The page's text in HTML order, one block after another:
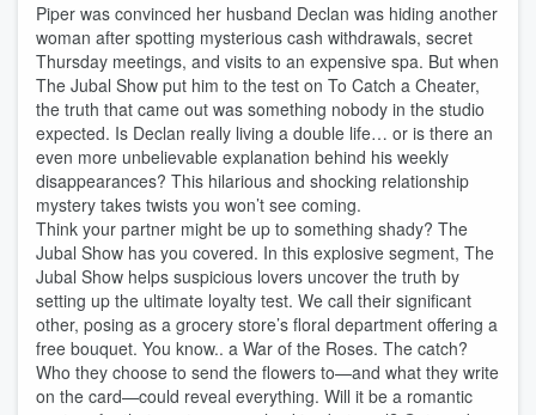
Piper was convinced her husband Declan was hiding another
woman after spotting mysterious cash withdrawals, secret
Thursday meetings, and visits to an expensive spa. But when
The Jubal Show put him to the test on To Catch a Cheater,
the truth that came out was something nobody in the studio
expected. Is Declan really living a double life… or is there an
even more unbelievable explanation behind his weekly
disappearances? This hilarious and shocking relationship
mystery takes twists you won’t see coming.
Think your partner might be up to something shady? The
Jubal Show has you covered. In this explosive segment, The
Jubal Show helps suspicious lovers uncover the truth by
setting up the ultimate loyalty test. We call their significant
other, posing as a grocery store’s floral department offering a
free bouquet. You know.. a War of the Roses. The catch?
Who they choose to send the flowers to—and what they write
on the card—could reveal everything. Will it be a romantic